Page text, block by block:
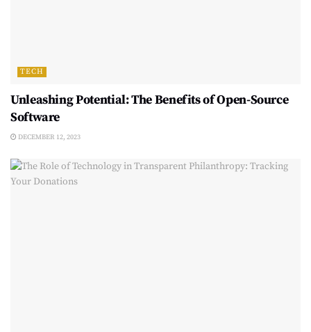
TECH
Unleashing Potential: The Benefits of Open-Source
Software
DECEMBER 12, 2023